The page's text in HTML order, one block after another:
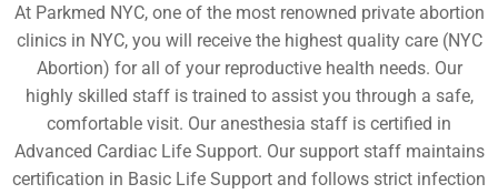
At Parkmed NYC, one of the most renowned private abortion
clinics in NYC, you will receive the highest quality care (NYC
Abortion) for all of your reproductive health needs. Our
highly skilled staff is trained to assist you through a safe,
comfortable visit. Our anesthesia staff is certified in
Advanced Cardiac Life Support. Our support staff maintains
certification in Basic Life Support and follows strict infection